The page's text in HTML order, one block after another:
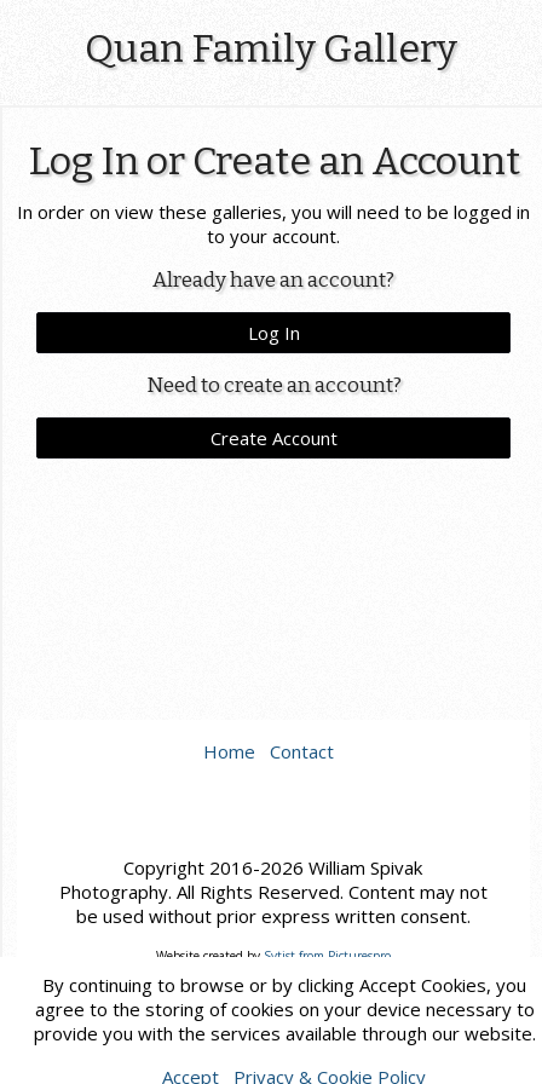
Quan Family Gallery
Log In or Create an Account
In order on view these galleries, you will need to be logged in
to your account.
Already have an account?
Log In
Need to create an account?
Create Account
Home Contact
Copyright 2016-2026 William Spivak
Photography. All Rights Reserved. Content may not
be used without prior express written consent.
Website created by Sytist from Picturespro
By continuing to browse or by clicking Accept Cookies, you
agree to the storing of cookies on your device necessary to
provide you with the services available through our website.
Accept
Privacy & Cookie Policy